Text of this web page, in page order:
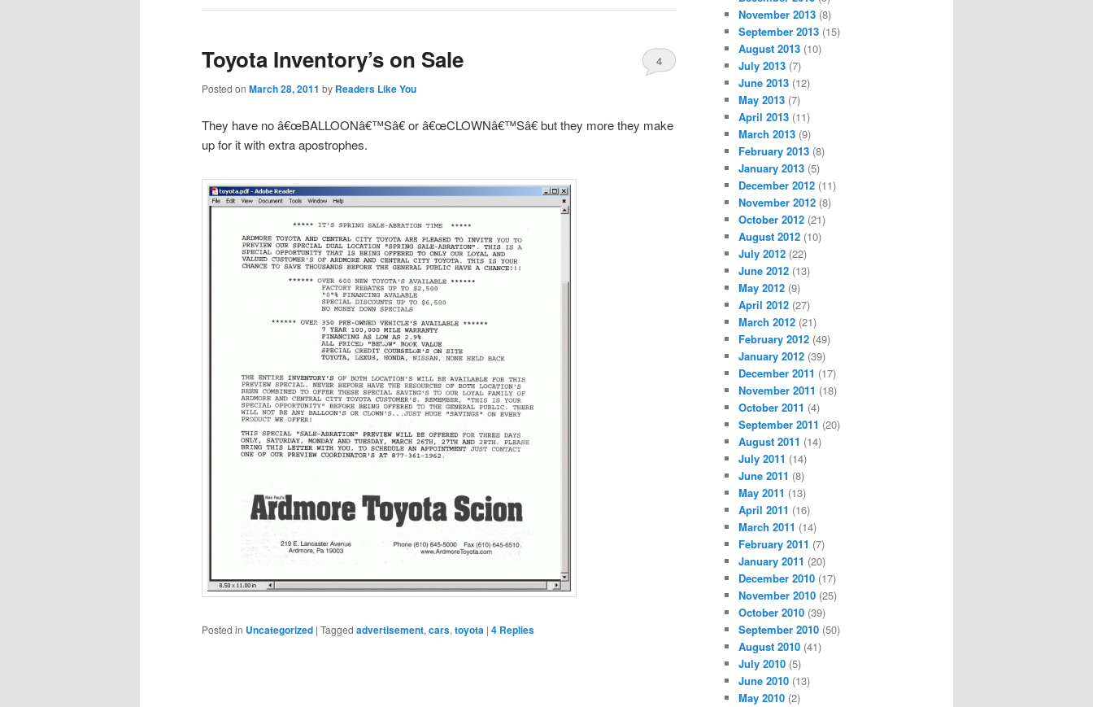
Toyota Inventory’s on Sale
Posted on March 28, 2011 by Readers Like You
4
They have no â€œBALLOONâ€™Sâ€ or â€œCLOWNâ€™Sâ€ but they more they make
up for it with extra apostrophes.
Posted in Uncategorized | Tagged advertisement, cars, toyota | 4 Replies
November 2013 (8)
September 2013 (15)
August 2013 (10)
July 2013 (7)
June 2013 (12)
May 2013 (7)
April 2013 (11)
March 2013 (9)
February 2013 (8)
January 2013 (5)
December 2012 (11)
November 2012 (8)
October 2012 (21)
August 2012 (10)
July 2012 (22)
June 2012 (13)
May 2012 (9)
April 2012 (27)
March 2012 (21)
February 2012 (49)
January 2012 (39)
December 2011 (17)
November 2011 (18)
October 2011 (4)
September 2011 (20)
August 2011 (14)
July 2011 (14)
June 2011 (8)
May 2011 (13)
April 2011 (16)
March 2011 (14)
February 2011 (7)
January 2011 (20)
December 2010 (17)
November 2010 (25)
October 2010 (39)
September 2010 (50)
August 2010 (41)
July 2010 (5)
June 2010 (13)
May 2010 (2)